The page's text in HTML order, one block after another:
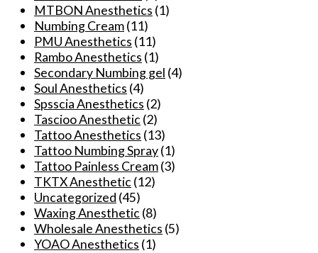
MTBON Anesthetics (1)
Numbing Cream(11)
PMU Anesthetics (11)
Rambo Anesthetics (1)
Secondary Numbing gel (4)
Soul Anesthetics (4)
Spsscia Anesthetics (2)
Tascioo Anesthetic(2)
Tattoo Anesthetics (13)
Tattoo Numbing Spray(1)
Tattoo Painless Cream(3)
TKTX Anesthetic(12)
Uncategorized (45)
Waxing Anesthetic(8)
Wholesale Anesthetics (5)
YOAO Anesthetics (1)